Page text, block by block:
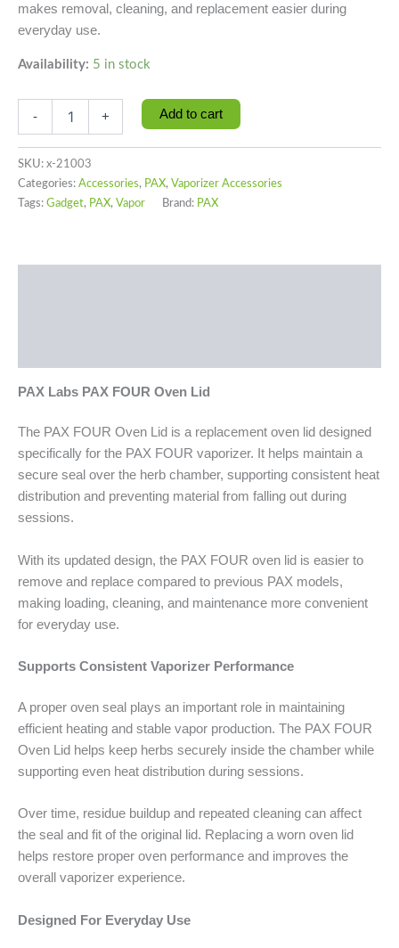
makes removal, cleaning, and replacement easier during
everyday use.
Availability: 5 in stock
- + Add to cart
SKU: x-21003
Categories: Accessories, PAX, Vaporizer Accessories
Tags: Gadget, PAX, Vapor Brand: PAX
PAX Labs PAX FOUR Oven Lid
The PAX FOUR Oven Lid is a replacement oven lid designed
specifically for the PAX FOUR vaporizer. It helps maintain a
secure seal over the herb chamber, supporting consistent heat
distribution and preventing material from falling out during
sessions.
With its updated design, the PAX FOUR oven lid is easier to
remove and replace compared to previous PAX models,
making loading, cleaning, and maintenance more convenient
for everyday use.
Supports Consistent Vaporizer Performance
A proper oven seal plays an important role in maintaining
efficient heating and stable vapor production. The PAX FOUR
Oven Lid helps keep herbs securely inside the chamber while
supporting even heat distribution during sessions.
Over time, residue buildup and repeated cleaning can affect
the seal and fit of the original lid. Replacing a worn oven lid
helps restore proper oven performance and improves the
overall vaporizer experience.
Designed For Everyday Use